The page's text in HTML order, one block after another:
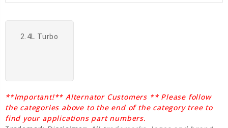
2.4L Turbo
**Important!** Alternator Customers ** Please follow
the categories above to the end of the category tree to
find your applications part numbers.